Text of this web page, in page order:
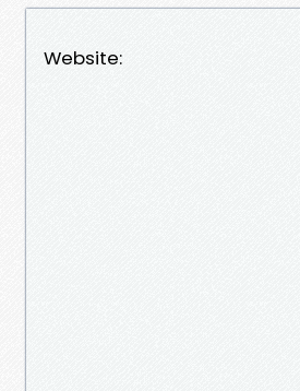
Website: